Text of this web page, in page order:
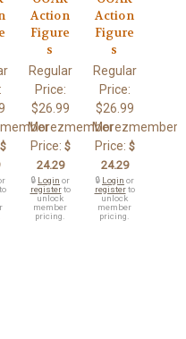
$
Action
Figure
s
Regular
Price:
$26.99
Morezmember
Price: $
24.29
🔒 Login or
registerto
unlock
member
pricing.
Action
Figure
s
Regular
Price:
$26.99
Morezmember
Price: $
24.29
🔒 Login or
registerto
unlock
member
pricing.